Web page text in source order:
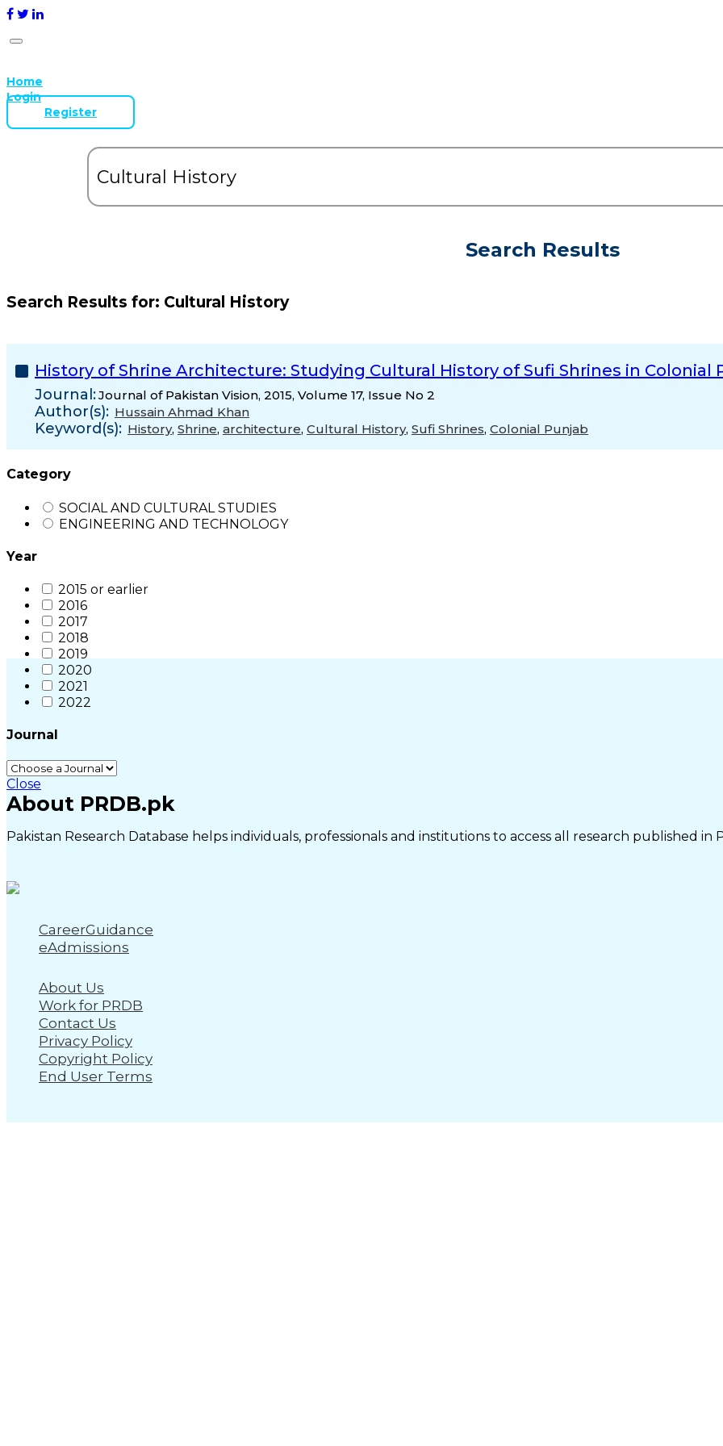
Home
Login
Register
Search Results
Search Results for: Cultural History
History of Shrine Architecture: Studying Cultural History of Sufi Shrines in Colonial
Journal:Journal of Pakistan Vision, 2015, Volume 17, Issue No 2
Author(s): Hussain Ahmad Khan
Keyword(s): History, Shrine, architecture, Cultural History, Sufi Shrines, Colonial Punjab
Category
SOCIAL AND CULTURAL STUDIES
ENGINEERING AND TECHNOLOGY
Year
2015 or earlier
2016
2017
2018
2019
2020
2021
2022
Journal
Close
About PRDB.pk
Pakistan Research Database helps individuals, professionals and institutions to access all research published in
CareerGuidance
eAdmissions
About Us
Work for PRDB
Contact Us
Privacy Policy
Copyright Policy
End User Terms